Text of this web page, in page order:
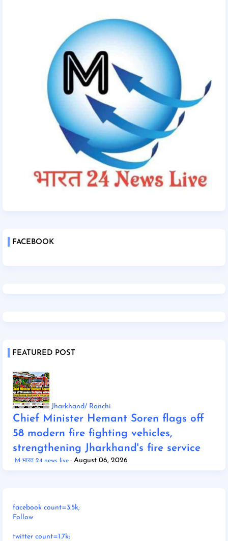
FACEBOOK
FEATURED POST
Jharkhand/ Ranchi
Chief Minister Hemant Soren flags off
58 modern fire fighting vehicles,
strengthening Jharkhand's fire service
M भारत 24 news live August 06, 2026
facebook count=3.5k;
Follow
twitter count=1.7k;